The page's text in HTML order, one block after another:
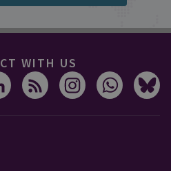
WITH US